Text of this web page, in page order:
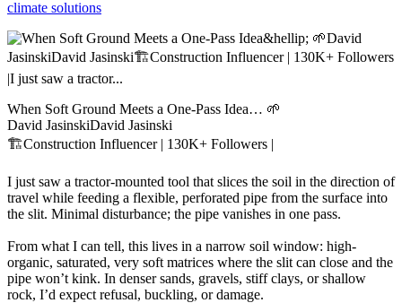
climate solutions
When Soft Ground Meets a One-Pass Idea… 🌱
David JasinskiDavid Jasinski
🏗️Construction Influencer | 130K+ Followers |
I just saw a tractor-mounted tool that slices the soil in the direction of
travel while feeding a flexible, perforated pipe from the surface into
the slit. Minimal disturbance; the pipe vanishes in one pass.
From what I can tell, this lives in a narrow soil window: high-
organic, saturated, very soft matrices where the slit can close and the
pipe won’t kink. In denser sands, gravels, stiff clays, or shallow
rock, I’d expect refusal, buckling, or damage.